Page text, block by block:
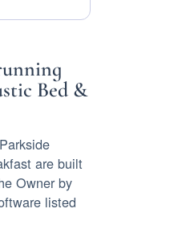
Bed &
are built
Owner by
listed